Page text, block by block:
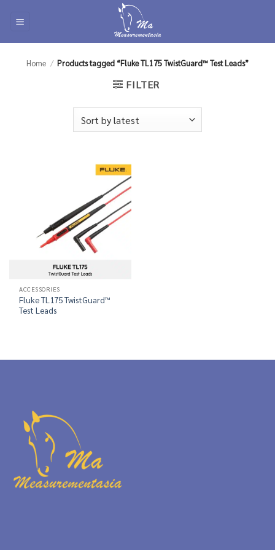
Home / Products tagged “Fluke TL175 TwistGuard™ Test Leads”
FILTER
ACCESSORIES
Fluke TL175 TwistGuard™
Test Leads